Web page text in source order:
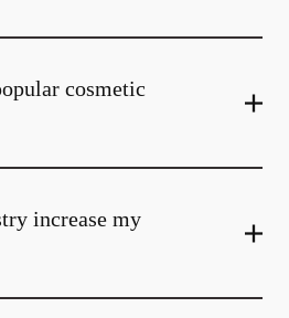
cosmetic
increase my